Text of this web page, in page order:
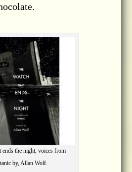
ends the night, voices from
by, Allan Wolf.